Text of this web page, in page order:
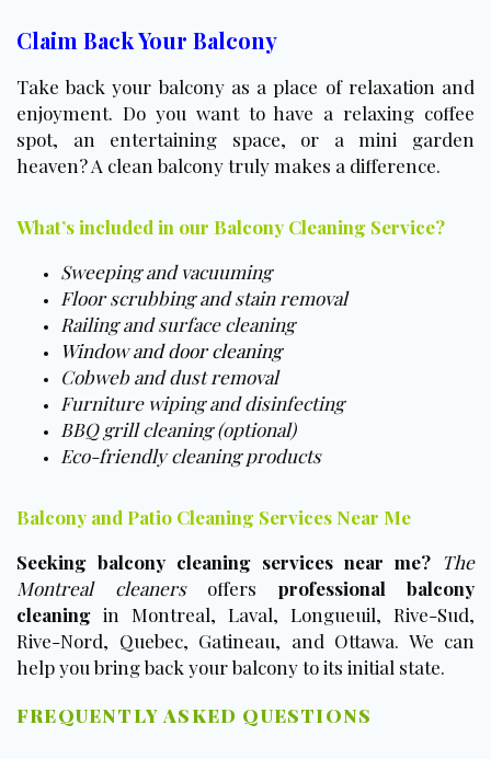
Claim Back Your Balcony
Take back your balcony as a place of relaxation and
enjoyment. Do you want to have a relaxing coffee
spot, an entertaining space, or a mini garden
heaven? A clean balcony truly makes a difference.
What’s included in our Balcony Cleaning Service?
Sweeping and vacuuming
Floor scrubbing and stain removal
Railing and surface cleaning
Window and door cleaning
Cobweb and dust removal
Furniture wiping and disinfecting
BBQ grill cleaning (optional)
Eco-friendly cleaning products
Balcony and Patio Cleaning Services Near Me
Seeking balcony cleaning services near me? The
Montreal cleanersoffers professional balcony
cleaning in Montreal, Laval, Longueuil, Rive-Sud,
Rive-Nord, Quebec, Gatineau, and Ottawa. We can
help you bring back your balcony to its initial state.
FREQUENTLY ASKED QUESTIONS